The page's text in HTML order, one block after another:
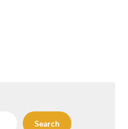
Search